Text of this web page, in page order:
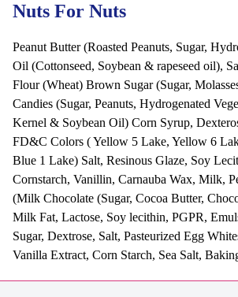
Nuts For Nuts
Peanut Butter (Roasted Peanuts, Sugar,
Oil (Cottonseed, Soybean & rapeseed oil),
Flour (Wheat) Brown Sugar (Sugar,
Candies (Sugar, Peanuts, Hydrogenated
Kernel & Soybean Oil) Corn Syrup,
FD&C Colors ( Yellow 5 Lake, Yellow 6
Blue 1 Lake) Salt, Resinous Glaze, Soy
Cornstarch, Vanillin, Carnauba Wax, Milk,
(Milk Chocolate (Sugar, Cocoa Butter,
Milk Fat, Lactose, Soy lecithin, PGPR,
Sugar, Dextrose, Salt, Pasteurized Egg
Vanilla Extract, Corn Starch, Sea Salt,